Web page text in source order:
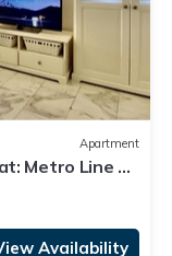
Apartment
Metro Line A,
Availability